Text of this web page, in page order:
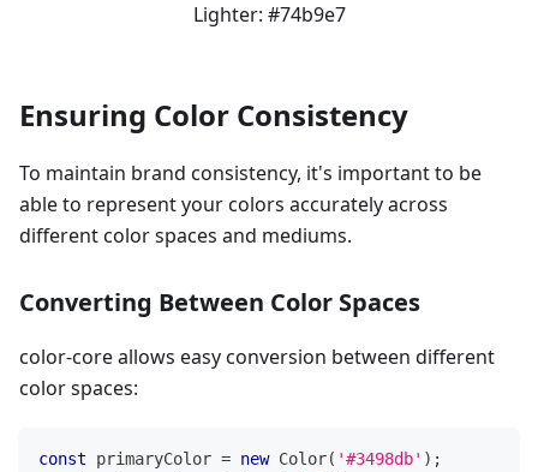
Lighter: #74b9e7
Ensuring Color Consistency
To maintain brand consistency, it's important to be
able to represent your colors accurately across
different color spaces and mediums.
Converting Between Color Spaces
color-core allows easy conversion between different
color spaces:
const primaryColor = new Color( '#3498db' ) ;